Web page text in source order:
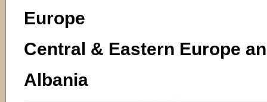
Europe
Central & Eastern Europe
Albania